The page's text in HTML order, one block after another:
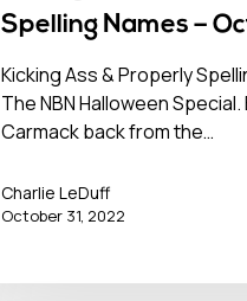
Spelling Names –
2022
Kicking Ass & Properly
The NBN Halloween Special.
Carmack back from the…
Charlie LeDuff
October 31, 2022